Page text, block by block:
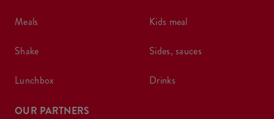
meals
shake
lunchbox
kids meal
sides, sauces
drinks
OUR PARTNERS